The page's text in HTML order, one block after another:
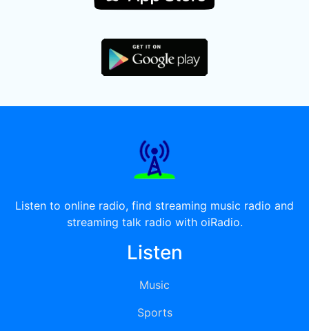
Listen to online radio, find streaming music radio and
streaming talk radio with oiRadio.
Listen
Music
Sports